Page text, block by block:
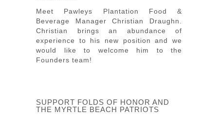
Meet Pawleys Plantation Food &
Beverage Manager Christian Draughn.
Christian brings an abundance of
experience to his new position and we
would like to welcome him to the
Founders team!
SUPPORT FOLDS OF HONOR AND
THE MYRTLE BEACH PATRIOTS